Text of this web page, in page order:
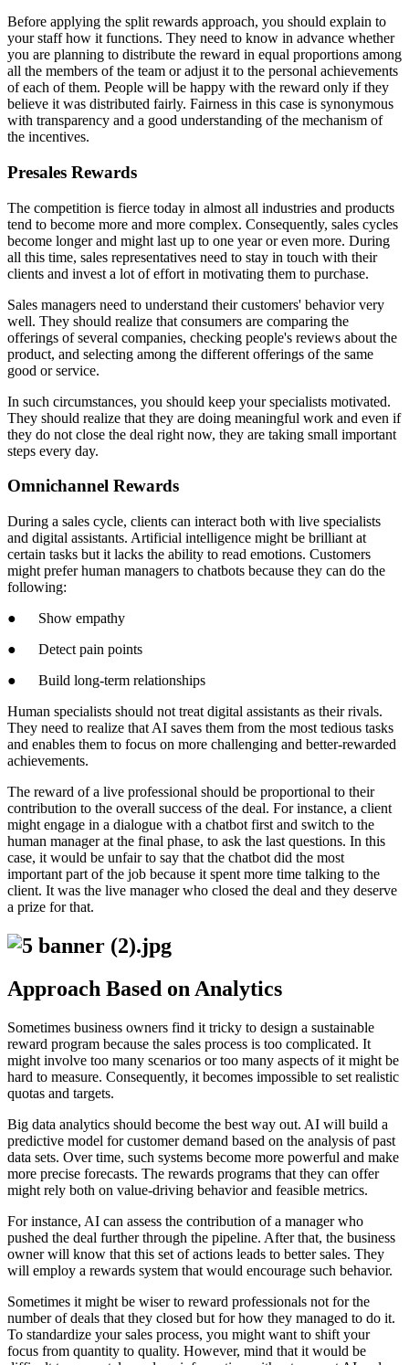
Before applying the split rewards approach, you should explain to
your staff how it functions. They need to know in advance whether
you are planning to distribute the reward in equal proportions among
all the members of the team or adjust it to the personal achievements
of each of them. People will be happy with the reward only if they
believe it was distributed fairly. Fairness in this case is synonymous
with transparency and a good understanding of the mechanism of
the incentives.
Presales Rewards
The competition is fierce today in almost all industries and products
tend to become more and more complex. Consequently, sales cycles
become longer and might last up to one year or even more. During
all this time, sales representatives need to stay in touch with their
clients and invest a lot of effort in motivating them to purchase.
Sales managers need to understand their customers' behavior very
well. They should realize that consumers are comparing the
offerings of several companies, checking people's reviews about the
product, and selecting among the different offerings of the same
good or service.
In such circumstances, you should keep your specialists motivated.
They should realize that they are doing meaningful work and even if
they do not close the deal right now, they are taking small important
steps every day.
Omnichannel Rewards
During a sales cycle, clients can interact both with live specialists
and digital assistants. Artificial intelligence might be brilliant at
certain tasks but it lacks the ability to read emotions. Customers
might prefer human managers to chatbots because they can do the
following:
● Show empathy
● Detect pain points
● Build long-term relationships
Human specialists should not treat digital assistants as their rivals.
They need to realize that AI saves them from the most tedious tasks
and enables them to focus on more challenging and better-rewarded
achievements.
The reward of a live professional should be proportional to their
contribution to the overall success of the deal. For instance, a client
might engage in a dialogue with a chatbot first and switch to the
human manager at the final phase, to ask the last questions. In this
case, it would be unfair to say that the chatbot did the most
important part of the job because it spent more time talking to the
client. It was the live manager who closed the deal and they deserve
a prize for that.
Approach Based on Analytics
Sometimes business owners find it tricky to design a sustainable
reward program because the sales process is too complicated. It
might involve too many scenarios or too many aspects of it might be
hard to measure. Consequently, it becomes impossible to set realistic
quotas and targets.
Big data analytics should become the best way out. AI will build a
predictive model for customer demand based on the analysis of past
data sets. Over time, such systems become more powerful and make
more precise forecasts. The rewards programs that they can offer
might rely both on value-driving behavior and feasible metrics.
For instance, AI can assess the contribution of a manager who
pushed the deal further through the pipeline. After that, the business
owner will know that this set of actions leads to better sales. They
will employ a rewards system that would encourage such behavior.
Sometimes it might be wiser to reward professionals not for the
number of deals that they closed but for how they managed to do it.
To standardize your sales process, you might want to shift your
focus from quantity to quality. However, mind that it would be